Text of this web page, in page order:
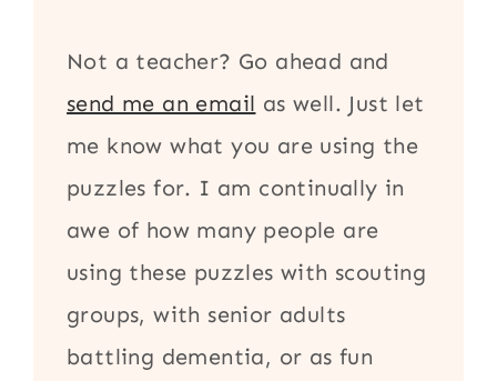
Not a teacher? Go ahead and
send me an email as well. Just let
me know what you are using the
puzzles for. I am continually in
awe of how many people are
using these puzzles with scouting
groups, with senior adults
battling dementia, or as fun